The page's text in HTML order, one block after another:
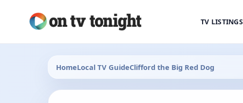
TV LISTINGS
HomeLocal TV GuideClifford the Big Red Dog